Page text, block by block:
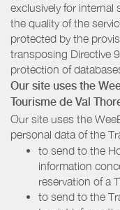
exclusively for
the quality of the
protected by the
transposing Directive
protection of
Our site uses the
Tourisme de Val
Our site uses the
personal data of the
to send to the
information
reservation of a
to send to the